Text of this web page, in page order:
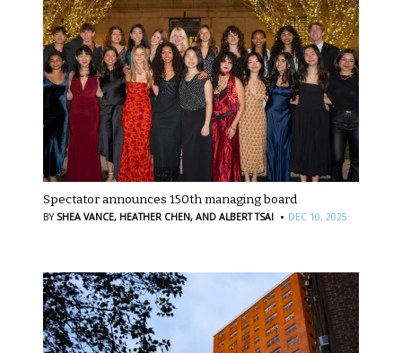
Spectator announces 150th managing board
BY SHEA VANCE, HEATHER CHEN, AND ALBERT TSAI · DEC 10, 2025